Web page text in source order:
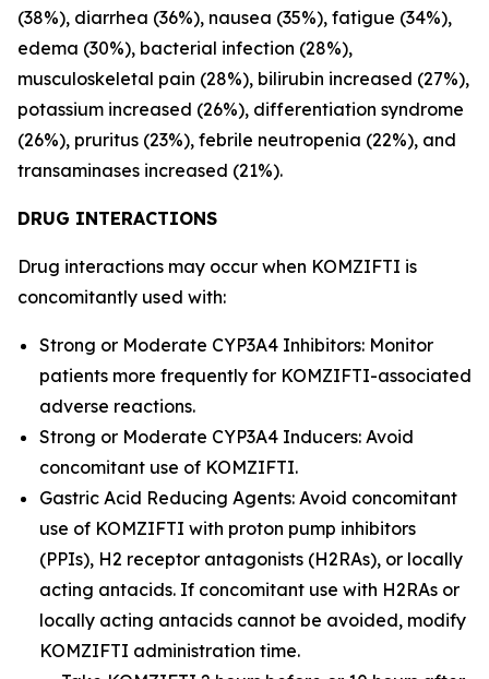
(38%), diarrhea (36%), nausea (35%), fatigue (34%),
edema (30%), bacterial infection (28%),
musculoskeletal pain (28%), bilirubin increased (27%),
potassium increased (26%), differentiation syndrome
(26%), pruritus (23%), febrile neutropenia (22%), and
transaminases increased (21%).
DRUG INTERACTIONS
Drug interactions may occur when KOMZIFTI is
concomitantly used with:
Strong or Moderate CYP3A4 Inhibitors: Monitor
patients more frequently for KOMZIFTI-associated
adverse reactions.
Strong or Moderate CYP3A4 Inducers: Avoid
concomitant use of KOMZIFTI.
Gastric Acid Reducing Agents: Avoid concomitant
use of KOMZIFTI with proton pump inhibitors
(PPIs), H2 receptor antagonists (H2RAs), or locally
acting antacids. If concomitant use with H2RAs or
locally acting antacids cannot be avoided, modify
KOMZIFTI administration time.